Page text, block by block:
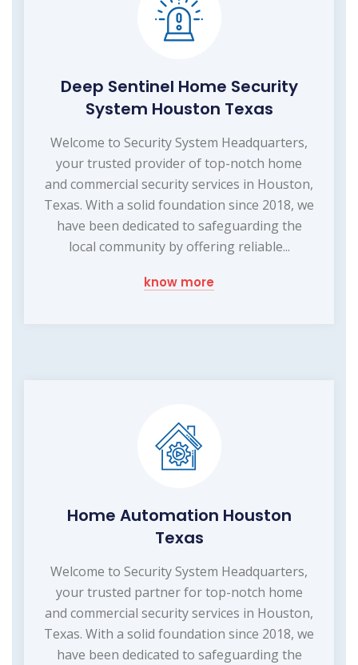
Deep Sentinel Home Security
System Houston Texas
Welcome to Security System Headquarters,
your trusted provider of top-notch home
and commercial security services in Houston,
Texas. With a solid foundation since 2018, we
have been dedicated to safeguarding the
local community by offering reliable...
know more
Home Automation Houston
Texas
Welcome to Security System Headquarters,
your trusted partner for top-notch home
and commercial security services in Houston,
Texas. With a solid foundation since 2018, we
have been dedicated to safeguarding the